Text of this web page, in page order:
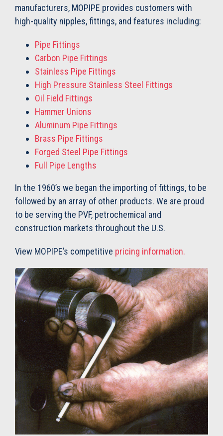
manufacturers, MOPIPE provides customers with
high-quality nipples, fittings, and features including:
Pipe Fittings
Carbon Pipe Fittings
Stainless Pipe Fittings
High Pressure Stainless Steel Fittings
Oil Field Fittings
Hammer Unions
Aluminum Pipe Fittings
Brass Pipe Fittings
Forged Steel Pipe Fittings
Full Pipe Lengths
In the 1960’s we began the importing of fittings, to be
followed by an array of other products. We are proud
to be serving the PVF, petrochemical and
construction markets throughout the U.S.
View MOPIPE’s competitive pricing information.